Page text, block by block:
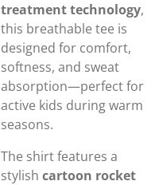
treatment technology,
this breathable tee is
designed for comfort,
softness, and sweat
absorption—perfect for
active kids during warm
seasons.
The shirt features a
stylish cartoon rocket